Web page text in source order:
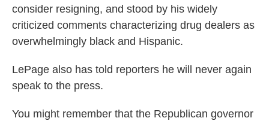
consider resigning, and stood by his widely
criticized comments characterizing drug dealers as
overwhelmingly black and Hispanic.
LePage also has told reporters he will never again
speak to the press.
You might remember that the Republican governor